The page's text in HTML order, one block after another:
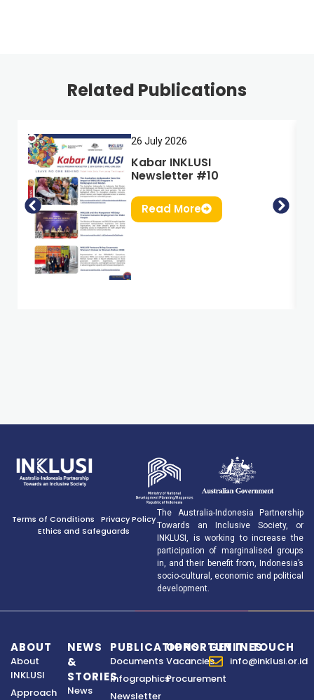
Related Publications
26 July 2026
Kabar INKLUSI
Newsletter #10
Read More
Terms of Conditions
Privacy Policy
Ethics and Safeguards
The Australia-Indonesia Partnership
Towards an Inclusive Society, or
INKLUSI, is working to increase the
participation of marginalised groups
in, and their benefit from, Indonesia’s
socio-cultural, economic and political
development.
ABOUT
About
INKLUSI
Approach
NEWS
&
STORIES
News
PUBLICATIONS
Documents
Infographics
Newsletter
OPPORTUNITIES
Vacancies
Procurement
GET IN TOUCH
info@inklusi.or.id